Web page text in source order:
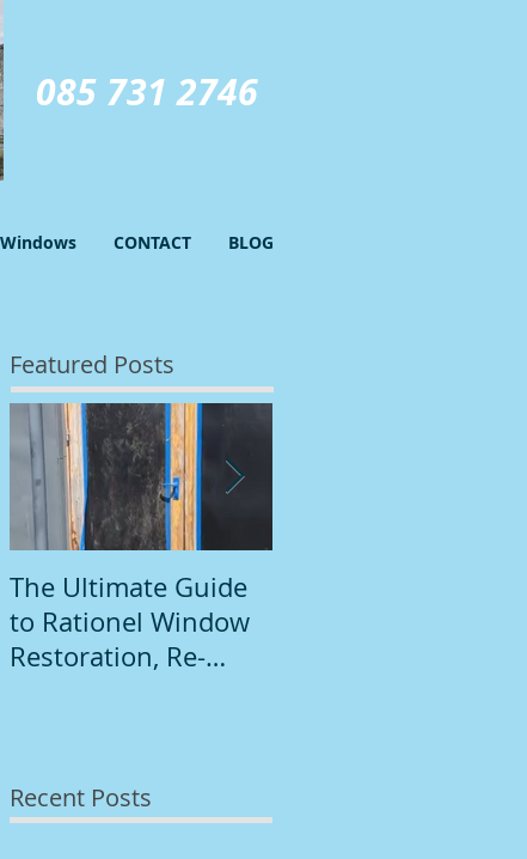
085 731 2746
CONTACT BLOG
Featured Posts
The Ultimate Guide
to Rationel Window
Restoration, Re-
Recent Posts